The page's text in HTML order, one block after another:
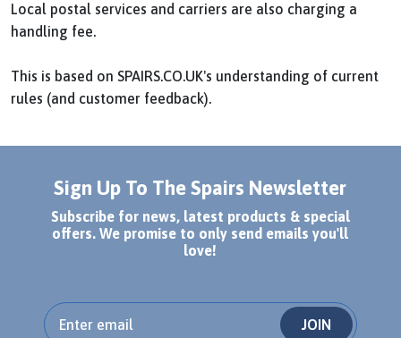
Local postal services and carriers are also charging a
handling fee.
This is based on SPAIRS.CO.UK's understanding of current
rules (and customer feedback).
Sign Up To The Spairs Newsletter
Subscribe for news, latest products & special
offers. We promise to only send emails you'll
love!
JOIN